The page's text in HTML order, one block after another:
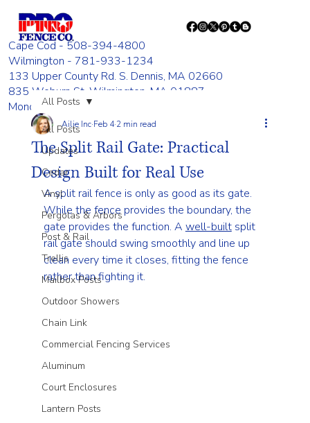
Cape Cod - 508-394-4800
Wilmington - 781-933-1234
133 Upper County Rd. S. Dennis, MA 02660
835 Woburn St. Wilmington, MA 01887
Monday - Friday 8:00 AM - 4:00 PM
All Posts
Updates
Cedar
Vinyl
Pergolas & Arbors
Post & Rail
Trellis
Mailbox Posts
Outdoor Showers
Chain Link
Commercial Fencing Services
Aluminum
Court Enclosures
Lantern Posts
All Posts
The Split Rail Gate: Practical
Design Built for Real Use
Ailie Inc Feb 4 2 min read
A split rail fence is only as good as its gate.
While the fence provides the boundary, the
gate provides the function. A well-built split
rail gate should swing smoothly and line up
clean every time it closes, fitting the fence
rather than fighting it.